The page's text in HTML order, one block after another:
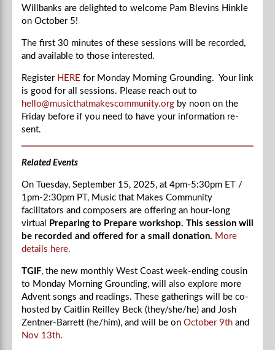
Willbanks are delighted to welcome Pam Blevins Hinkle
on October 5!
The first 30 minutes of these sessions will be recorded,
and available to those interested.
Register HERE for Monday Morning Grounding. Your link
is good for all sessions. Please reach out to
hello@musicthatmakescommunity.org by noon on the
Friday before if you need to have your information re-
sent.
Related Events
On Tuesday, September 15, 2025, at 4pm-5:30pm ET /
1pm-2:30pm PT, Music that Makes Community
facilitators and composers are offering an hour-long
virtual
Preparing to Prepare workshop. This session will
be recorded and offered for a small donation. More
details here.
TGIF, the new monthly West Coast week-ending cousin
to Monday Morning Grounding, will also explore more
Advent songs and readings. These gatherings will be co-
hosted by Caitlin Reilley Beck (they/she/he) and Josh
Zentner-Barrett (he/him), and will be on October 9th and
Nov 13th.